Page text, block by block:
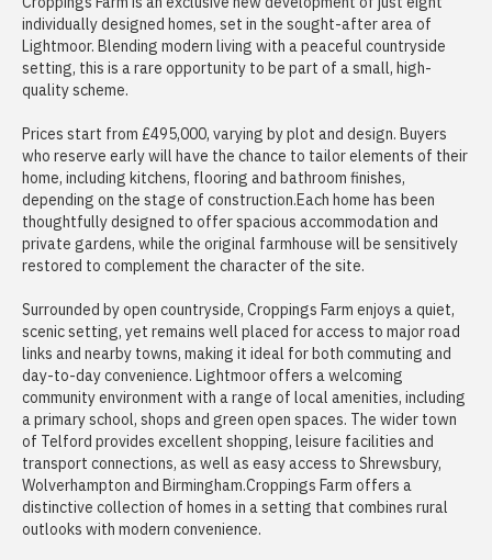
individually designed homes, set in the sought-after area of
Lightmoor. Blending modern living with a peaceful countryside
setting, this is a rare opportunity to be part of a small, high-
quality scheme.
Prices start from £495,000, varying by plot and design. Buyers
who reserve early will have the chance to tailor elements of their
home, including kitchens, flooring and bathroom finishes,
depending on the stage of construction.Each home has been
thoughtfully designed to offer spacious accommodation and
private gardens, while the original farmhouse will be sensitively
restored to complement the character of the site.
Surrounded by open countryside, Croppings Farm enjoys a quiet,
scenic setting, yet remains well placed for access to major road
links and nearby towns, making it ideal for both commuting and
day-to-day convenience. Lightmoor offers a welcoming
community environment with a range of local amenities, including
a primary school, shops and green open spaces. The wider town
of Telford provides excellent shopping, leisure facilities and
transport connections, as well as easy access to Shrewsbury,
Wolverhampton and Birmingham.Croppings Farm offers a
distinctive collection of homes in a setting that combines rural
outlooks with modern convenience.